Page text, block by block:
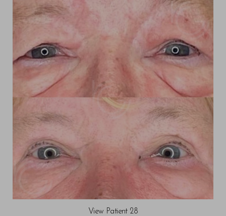
View Patient 28
Saturation Accessibility Statement